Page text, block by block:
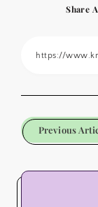
Share
Previous